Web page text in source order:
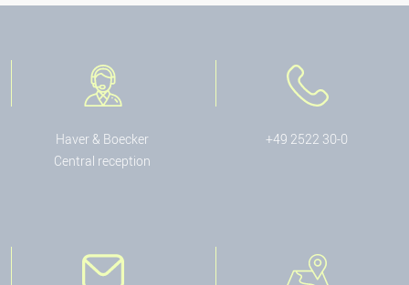
Haver & Boecker
Central reception
+49 2522 30-0